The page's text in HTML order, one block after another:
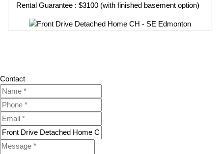
Rental Guarantee : $3100 (with finished basement option)
Contact